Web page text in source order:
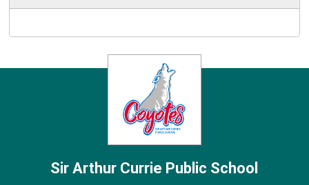
Sir Arthur Currie Public School